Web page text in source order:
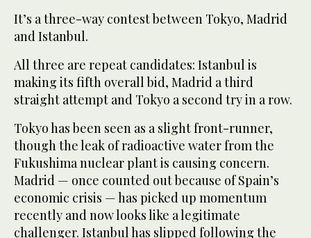
It’s a three-way contest between Tokyo, Madrid
and Istanbul.
All three are repeat candidates: Istanbul is
making its fifth overall bid, Madrid a third
straight attempt and Tokyo a second try in a row.
Tokyo has been seen as a slight front-runner,
though the leak of radioactive water from the
Fukushima nuclear plant is causing concern.
Madrid — once counted out because of Spain’s
economic crisis — has picked up momentum
recently and now looks like a legitimate
challenger. Istanbul has slipped following the